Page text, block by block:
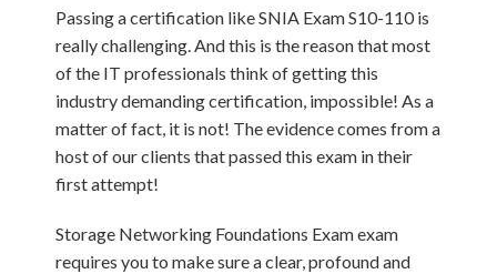
Passing a certification like SNIA Exam S10-110 is
really challenging. And this is the reason that most
of the IT professionals think of getting this
industry demanding certification, impossible! As a
matter of fact, it is not! The evidence comes from a
host of our clients that passed this exam in their
first attempt!
Storage Networking Foundations Exam exam
requires you to make sure a clear, profound and